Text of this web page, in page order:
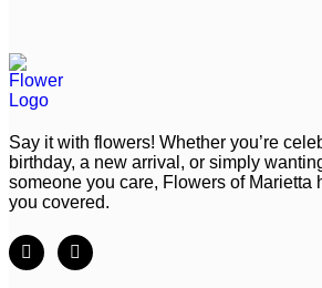
Say it with flowers! Whether you’re
birthday, a new arrival, or simply
someone you care, Flowers of Marietta
you covered.